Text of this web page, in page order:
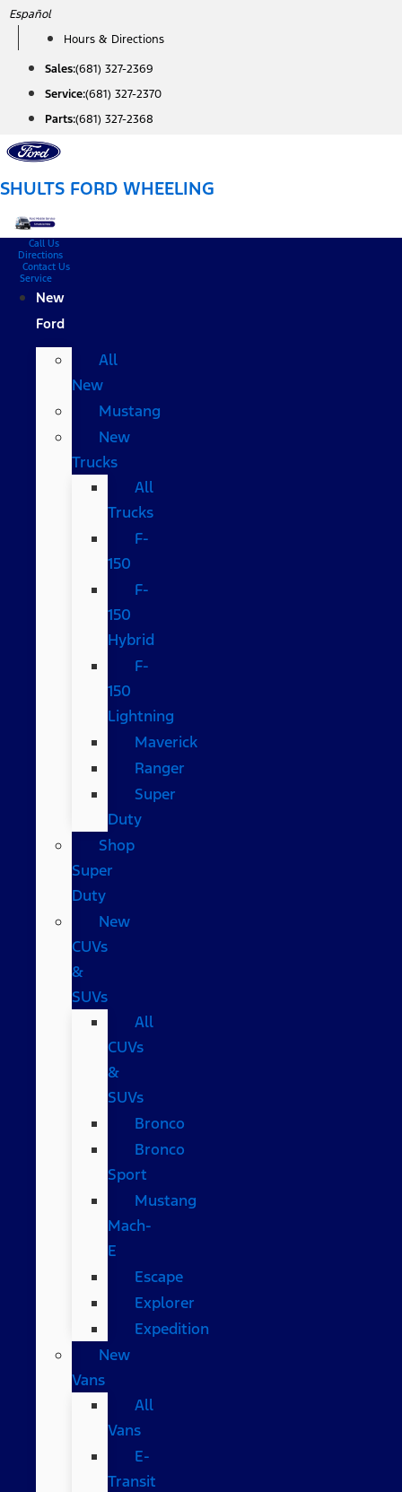
Skip
content
Español
Hours & Directions
Sales:(681) 327-2369
Service:(681) 327-2370
Parts:(681) 327-2368
SHULTS FORD WHEELING
Call Us
Directions
Contact Us
Service
New
Ford
All
New
Mustang
New
Trucks
All
Trucks
F-
150
F-
150
Hybrid
F-
150
Lightning
Maverick
Ranger
Super
Duty
Shop
Super
Duty
New
CUVs
&
SUVs
All
CUVs
&
SUVs
Bronco
Bronco
Sport
Mustang
Mach-
E
Escape
Explorer
Expedition
New
Vans
All
Vans
E-
Transit